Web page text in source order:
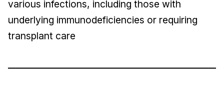
various infections, including those with
underlying immunodeficiencies or requiring
transplant care